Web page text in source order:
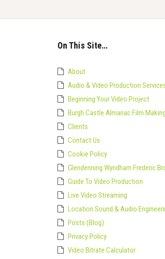
On This Site…
About
Audio & Video Production
Beginning Your Video Project
Burgh Castle Almanac Film
Clients
Contact Us
Cookie Policy
Glendenning Wyndham Frederic
Guide To Video Production
Live Video Streaming
Location Sound & Audio
Posts (Blog)
Privacy Policy
Video Bitrate Calculator